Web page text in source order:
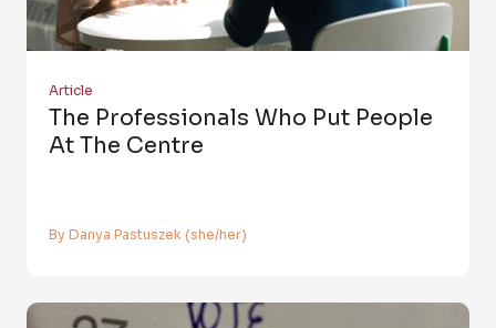
Article
The Professionals Who Put People
At The Centre
By Danya Pastuszek (she/her)